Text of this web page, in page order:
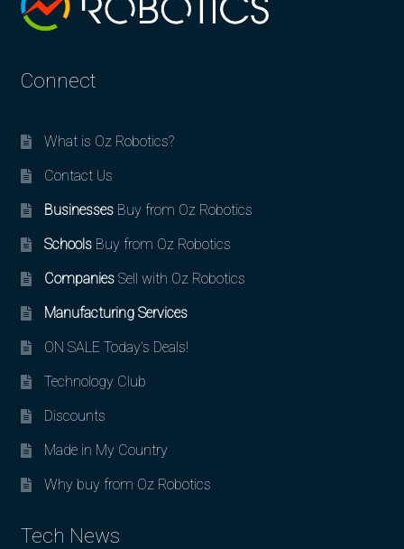
Connect
What is Oz Robotics?
Contact Us
BusinessesBuy from Oz Robotics
SchoolsBuy from Oz Robotics
CompaniesSell with Oz Robotics
Manufacturing Services
ON SALE Today’s Deals!
Technology Club
Discounts
Made in My Country
Why buy from Oz Robotics
Tech News